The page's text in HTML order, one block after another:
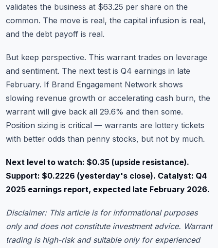
validates the business at $63.25 per share on the
common. The move is real, the capital infusion is real,
and the debt payoff is real.
But keep perspective. This warrant trades on leverage
and sentiment. The next test is Q4 earnings in late
February. If Brand Engagement Network shows
slowing revenue growth or accelerating cash burn, the
warrant will give back all 29.6% and then some.
Position sizing is critical — warrants are lottery tickets
with better odds than penny stocks, but not by much.
Next level to watch: $0.35 (upside resistance).
Support: $0.2226 (yesterday's close). Catalyst: Q4
2025 earnings report, expected late February 2026.
Disclaimer: This article is for informational purposes
only and does not constitute investment advice. Warrant
trading is high-risk and suitable only for experienced